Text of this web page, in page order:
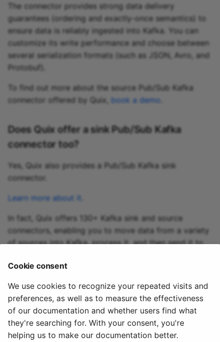
The connector provides strong data delivery
guarantees (ordering and exactly-once semantics) to
ensure data is reliably ingested into Kafka. You can
customize its write performance and choose between
several serialization formats (such as JSON, Avro, and
Protobuf).
To find out more about the source Pub/Sub Kafka
connector offered by Quix, book a demo
Does Quix offer a sink Pub/Sub Kafka
connector too?
Yes, Quix also provides a Pub/Sub Kafka sink
connector.
Learn more about it
In fact, Quix offers 130+ Kafka sink and source
connectors, enabling you to move data from a variety
of sources into Kafka, process it, and then send it to
© 2020 - 2025 Quix
Priv
Ter
License
Cookie
Cookie consent
We use cookies to recognize your repeated visits and
preferences, as well as to measure the effectiveness
of our documentation and whether users find what
they're searching for. With your consent, you're
helping us to make our documentation better.